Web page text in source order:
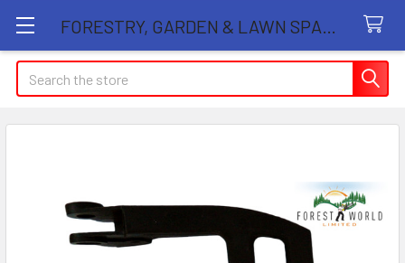
Search